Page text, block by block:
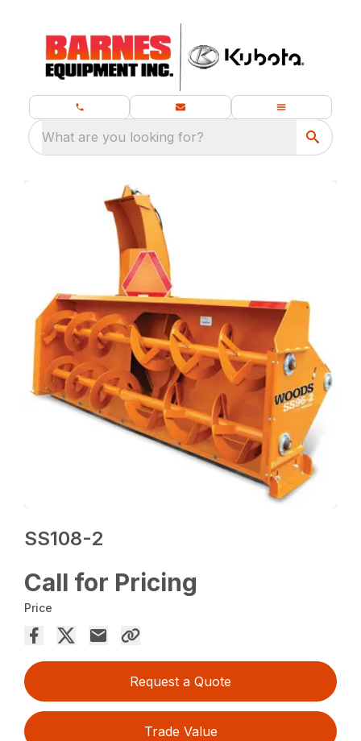
What are you looking for?
SS108-2
Call for Pricing
Price
Request a Quote
Trade Value